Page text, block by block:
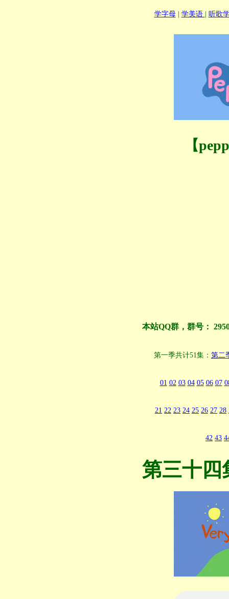
学字母| 学美语 听歌
【
本站QQ群，群号：
第一季共计51集： 第二
01 02 03 04 05 06 07
21 22 23 24 25 26 27 28
42 43
第三十四